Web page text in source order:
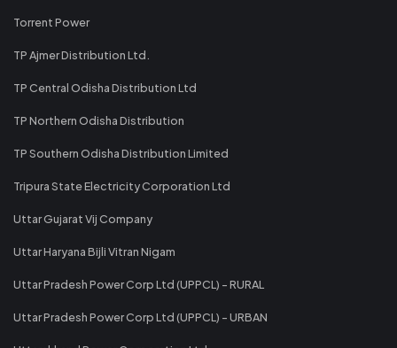
Torrent Power
TP Ajmer Distribution Ltd.
TP Central Odisha Distribution Ltd
TP Northern Odisha Distribution
TP Southern Odisha Distribution Limited
Tripura State Electricity Corporation Ltd
Uttar Gujarat Vij Company
Uttar Haryana Bijli Vitran Nigam
Uttar Pradesh Power Corp Ltd (UPPCL) - RURAL
Uttar Pradesh Power Corp Ltd (UPPCL) - URBAN